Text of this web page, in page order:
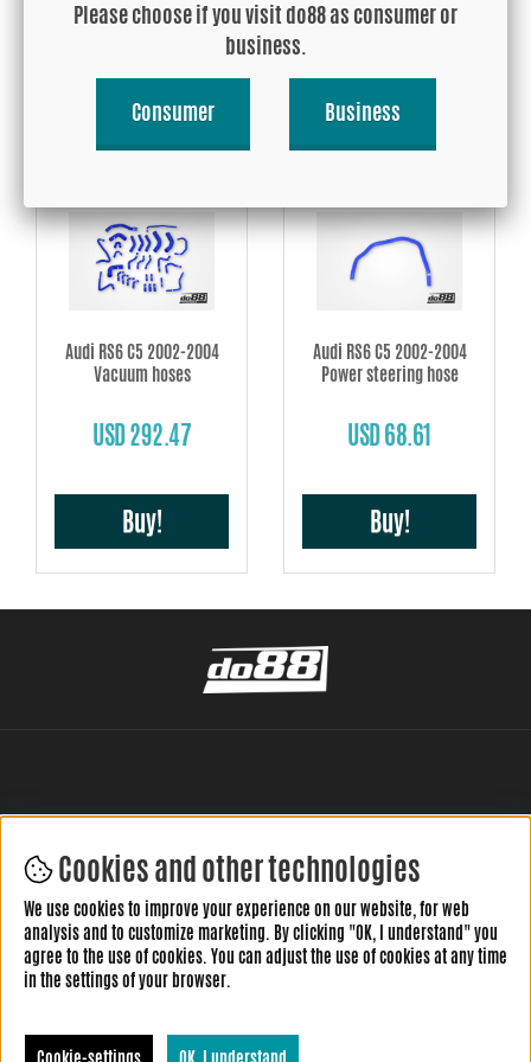
Buy! Buy!
Audi RS6 C5 2002-2004
Vacuum hoses
USD 292.47
Buy!
Audi RS6 C5 2002-2004
Power steering hose
USD 68.61
Buy!
LEAVE YOUR REVIEW HERE
Cookies and other technologies
We use cookies to improve your experience on our website, for web
analysis and to customize marketing. By clicking "OK, I understand" you
agree to the use of cookies. You can adjust the use of cookies at any time
in the settings of your browser.
Please choose if you visit do88 as consumer or
business.
Consumer Business